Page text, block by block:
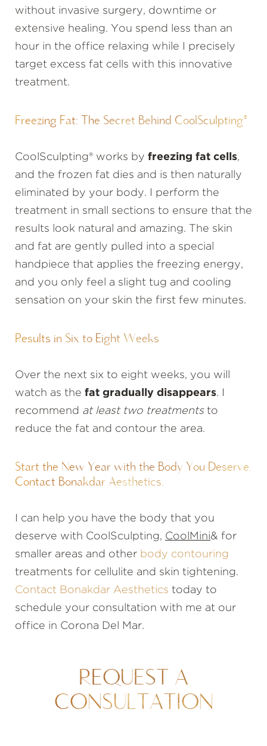
without invasive surgery, downtime or
extensive healing. You spend less than an
hour in the office relaxing while I precisely
target excess fat cells with this innovative
treatment.
Freezing Fat: The Secret Behind CoolSculpting®
CoolSculpting® works by freezing fat cells,
and the frozen fat dies and is then naturally
eliminated by your body. I perform the
treatment in small sections to ensure that the
results look natural and amazing. The skin
and fat are gently pulled into a special
handpiece that applies the freezing energy,
and you only feel a slight tug and cooling
sensation on your skin the first few minutes.
Results in Six to Eight Weeks
Over the next six to eight weeks, you will
watch as the fat gradually disappears. I
recommend at least two treatmentsto
reduce the fat and contour the area.
Start the New Year with the Body You Deserve.
Contact Bonakdar Aesthetics.
I can help you have the body that you
deserve with CoolSculpting, CoolMini& for
smaller areas and other body contouring
treatments for cellulite and skin tightening.
Contact Bonakdar Aesthetics today to
schedule your consultation with me at our
office in Corona Del Mar.
REQUEST A
CONSULTATION